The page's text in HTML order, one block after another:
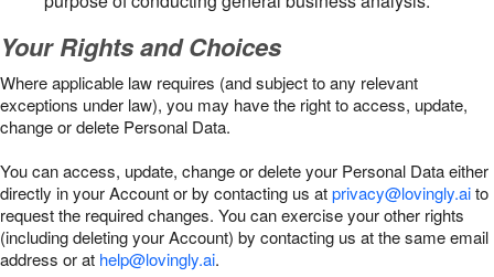
Your Rights and Choices
Where applicable law requires (and subject to any relevant
exceptions under law), you may have the right to access, update,
change or delete Personal Data.
You can access, update, change or delete your Personal Data either
directly in your Account or by contacting us atprivacy@lovingly.aito
request the required changes. You can exercise your other rights
(including deleting your Account) by contacting us at the same email
address or at help@lovingly.ai.